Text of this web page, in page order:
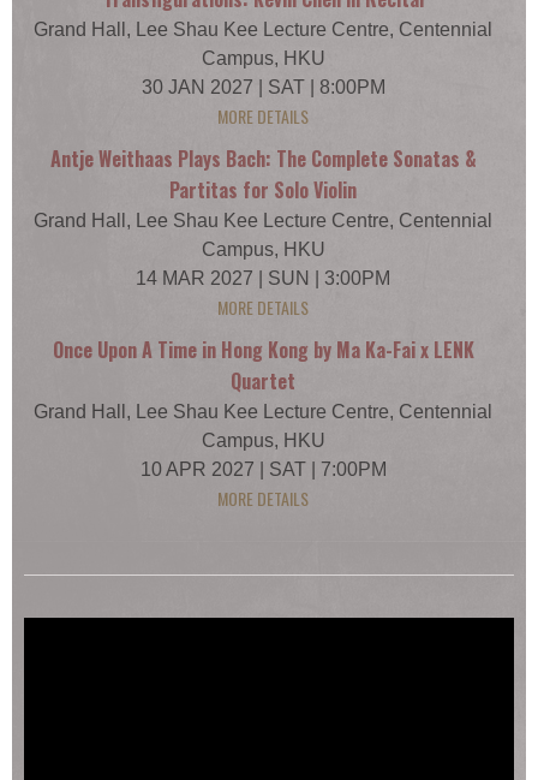
Grand Hall, Lee Shau Kee Lecture Centre, Centennial
Campus, HKU
30 JAN 2027 | SAT | 8:00PM
MORE DETAILS
Antje Weithaas Plays Bach: The Complete Sonatas &
Partitas for Solo Violin
Grand Hall, Lee Shau Kee Lecture Centre, Centennial
Campus, HKU
14 MAR 2027 | SUN | 3:00PM
MORE DETAILS
Once Upon A Time in Hong Kong by Ma Ka-Fai x LENK
Quartet
Grand Hall, Lee Shau Kee Lecture Centre, Centennial
Campus, HKU
10 APR 2027 | SAT | 7:00PM
MORE DETAILS